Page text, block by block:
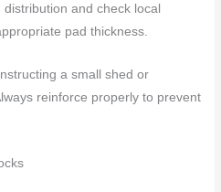
and check local
pad thickness.
a small shed or
reinforce properly to prevent